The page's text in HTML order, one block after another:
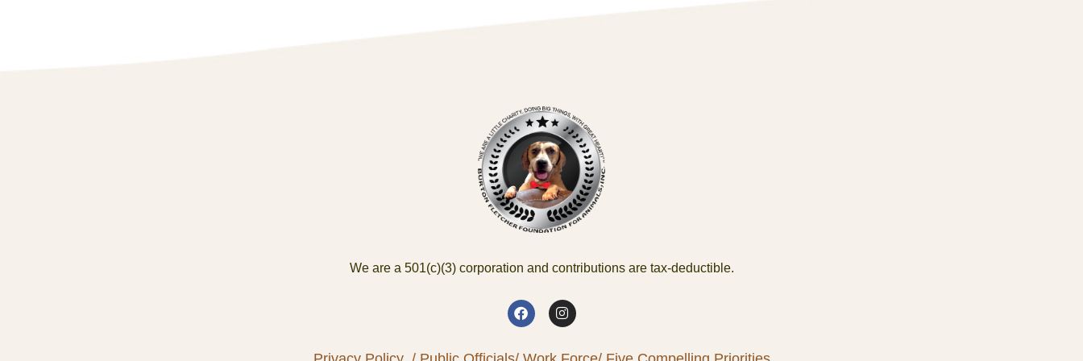
We are a 501(c)(3) corporation and contributions are tax-deductible.